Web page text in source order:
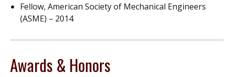
Fellow, American Society of Mechanical Engineers
(ASME) – 2014
Awards & Honors